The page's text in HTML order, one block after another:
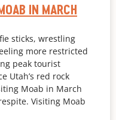
IN MARCH
sticks, wrestling
more restricted
peak tourist
Utah’s red rock
Moab in March
Visiting Moab